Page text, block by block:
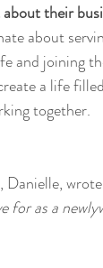
their
about
and joining
a life
together.
for as a